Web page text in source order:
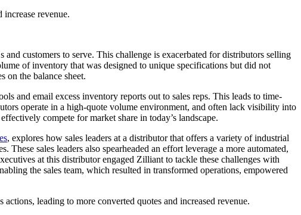
revenue.
customers to serve. This challenge is exacerbated for distributors selling
of inventory that was designed to unique specifications but did not
on the balance sheet.
and email excess inventory reports out to sales reps. This leads to time-
operate in a high-quote volume environment, and often lack visibility into
compete for market share in today’s landscape.
, explores how sales leaders at a distributor that offers a variety of industrial
sales leaders also spearheaded an effort leverage a more automated,
at this distributor engaged Zilliant to tackle these challenges with
the sales team, which resulted in transformed operations, empowered
leading to more converted quotes and increased revenue.